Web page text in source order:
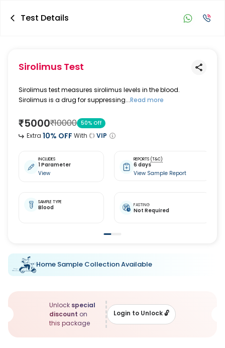
Test Details
Sirolimus Test
Sirolimus test measures sirolimus levels in the blood.
Sirolimus is a drug for suppressing...Read more
₹5000₹10000 50% Off
Extra 10% OFF With VIP
INCLUDES
1 Parameter
View
REPORTS (T&C)
6 days
View Sample Report
SAMPLE TYPE
Blood FASTING
Not Required
Home Sample Collection Available
Unlock special
discount on
this package
Login to Unlock🔓